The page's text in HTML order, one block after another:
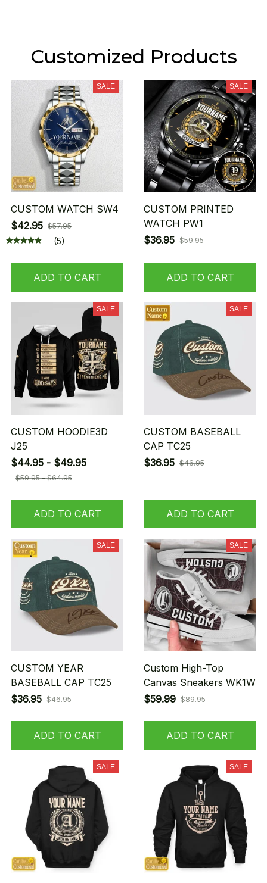
Customized Products
SALE
CUSTOM WATCH SW4
$42.95 $57.95
(5)
ADD TO CART
SALE
CUSTOM PRINTED
WATCH PW1
$36.95 $59.95
ADD TO CART
SALE
CUSTOM HOODIE3D
J25
$44.95 - $49.95
$59.95 - $64.95
ADD TO CART
SALE
CUSTOM BASEBALL
CAP TC25
$36.95 $46.95
ADD TO CART
SALE
CUSTOM YEAR
BASEBALL CAP TC25
$36.95 $46.95
ADD TO CART
SALE
Custom High-Top
Canvas Sneakers WK1W
$59.99 $89.95
ADD TO CART
SALE SALE